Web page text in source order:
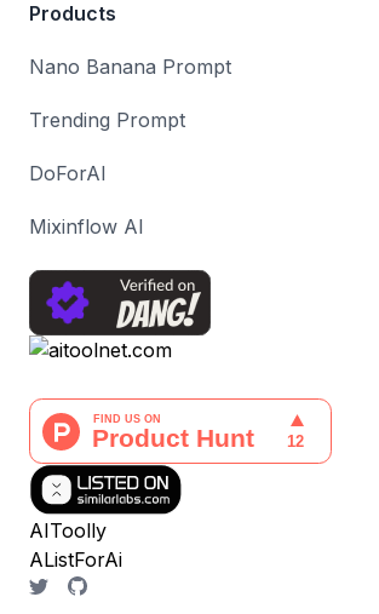
Products
Nano Banana Prompt
Trending Prompt
DoForAI
Mixinflow AI
AIToolly
AListForAi